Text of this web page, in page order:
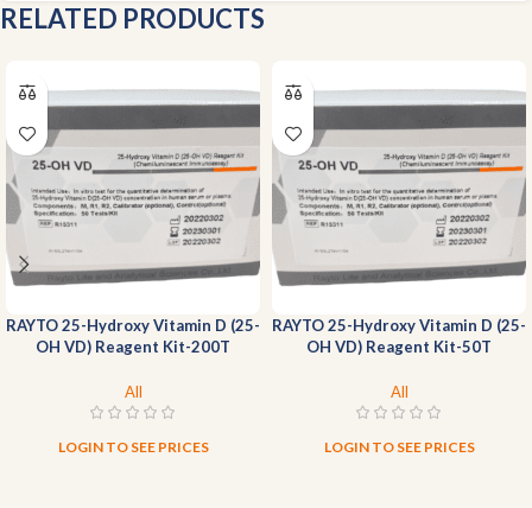
RELATED PRODUCTS
RAYTO 25-Hydroxy Vitamin D (25-
OH VD) Reagent Kit-200T
All
LOGIN TO SEE PRICES
RAYTO 25-Hydroxy Vitamin D (25-
OH VD) Reagent Kit-50T
All
LOGIN TO SEE PRICES